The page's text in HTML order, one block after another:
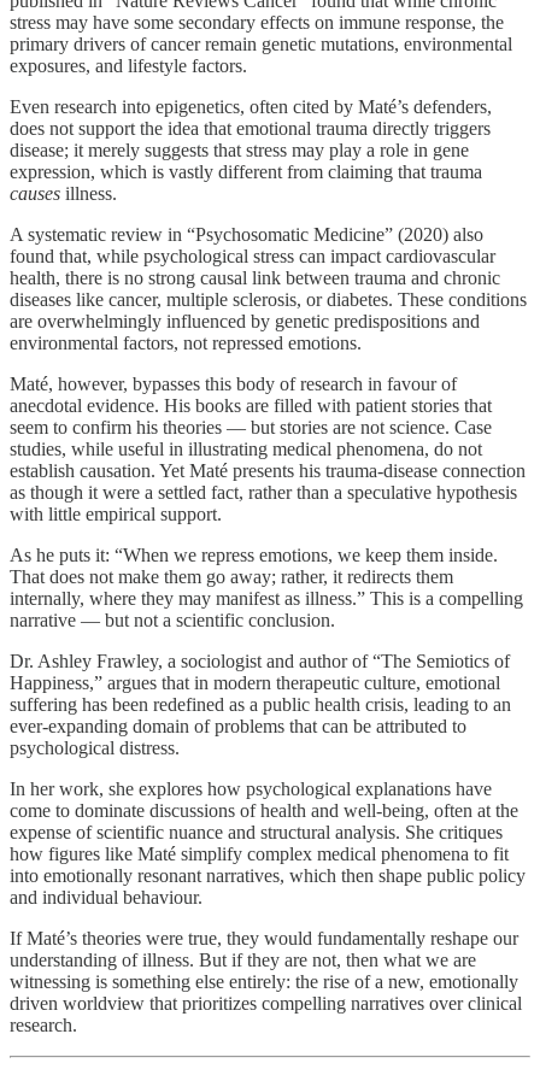
stress may have some secondary effects on immune response, the
primary drivers of cancer remain genetic mutations, environmental
exposures, and lifestyle factors.
Even research into epigenetics, often cited by Maté’s defenders,
does not support the idea that emotional trauma directly triggers
disease; it merely suggests that stress may play a role in gene
expression, which is vastly different from claiming that trauma
causes illness.
A systematic review in “Psychosomatic Medicine” (2020) also
found that, while psychological stress can impact cardiovascular
health, there is no strong causal link between trauma and chronic
diseases like cancer, multiple sclerosis, or diabetes. These conditions
are overwhelmingly influenced by genetic predispositions and
environmental factors, not repressed emotions.
Maté, however, bypasses this body of research in favour of
anecdotal evidence. His books are filled with patient stories that
seem to confirm his theories — but stories are not science. Case
studies, while useful in illustrating medical phenomena, do not
establish causation. Yet Maté presents his trauma-disease connection
as though it were a settled fact, rather than a speculative hypothesis
with little empirical support.
As he puts it: “When we repress emotions, we keep them inside.
That does not make them go away; rather, it redirects them
internally, where they may manifest as illness.” This is a compelling
narrative — but not a scientific conclusion.
Dr. Ashley Frawley, a sociologist and author of “The Semiotics of
Happiness,” argues that in modern therapeutic culture, emotional
suffering has been redefined as a public health crisis, leading to an
ever-expanding domain of problems that can be attributed to
psychological distress.
In her work, she explores how psychological explanations have
come to dominate discussions of health and well-being, often at the
expense of scientific nuance and structural analysis. She critiques
how figures like Maté simplify complex medical phenomena to fit
into emotionally resonant narratives, which then shape public policy
and individual behaviour.
If Maté’s theories were true, they would fundamentally reshape our
understanding of illness. But if they are not, then what we are
witnessing is something else entirely: the rise of a new, emotionally
driven worldview that prioritizes compelling narratives over clinical
research.